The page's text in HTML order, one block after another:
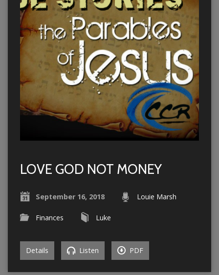
LOVE GOD NOT MONEY
September 16, 2018 Louie Marsh
Finances Luke
Details Listen PDF